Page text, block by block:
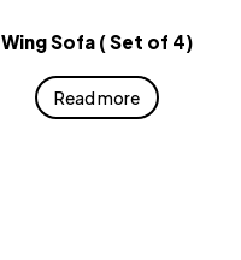
Wing Sofa ( Set of 4)
Read more